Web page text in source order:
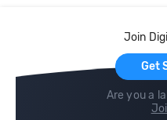
Join
Get
Are you a